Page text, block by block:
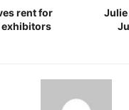
rent for
Julie